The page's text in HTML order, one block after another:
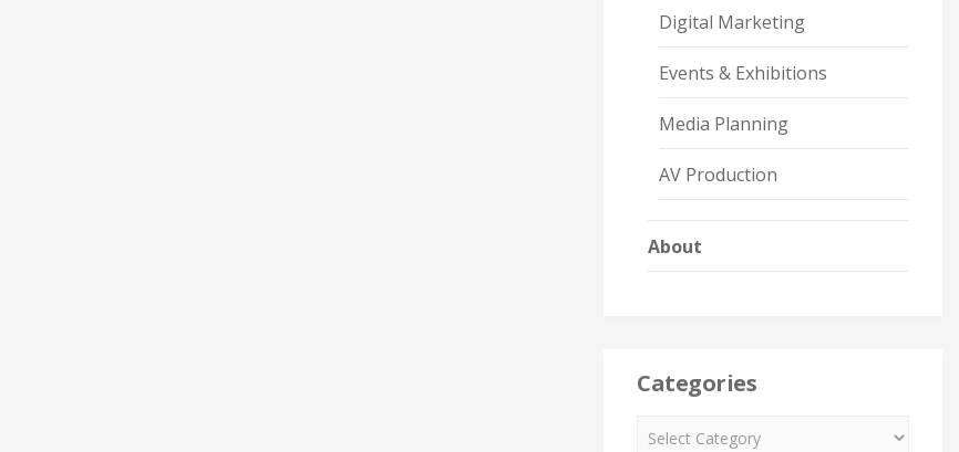
Digital Marketing
Events & Exhibitions
Media Planning
AV Production
About
Categories